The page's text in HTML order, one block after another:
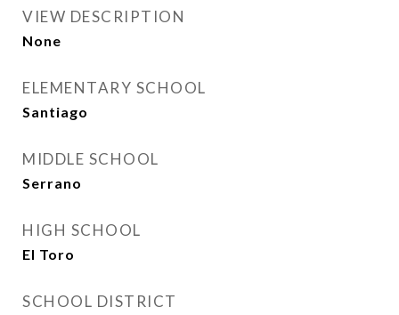
VIEW DESCRIPTION
None
ELEMENTARY SCHOOL
Santiago
MIDDLE SCHOOL
Serrano
HIGH SCHOOL
El Toro
SCHOOL DISTRICT